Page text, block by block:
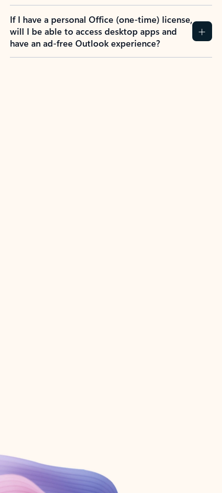
If I have a personal Office (one-time) license,
will I be able to access desktop apps and
have an ad-free Outlook experience?
Create account